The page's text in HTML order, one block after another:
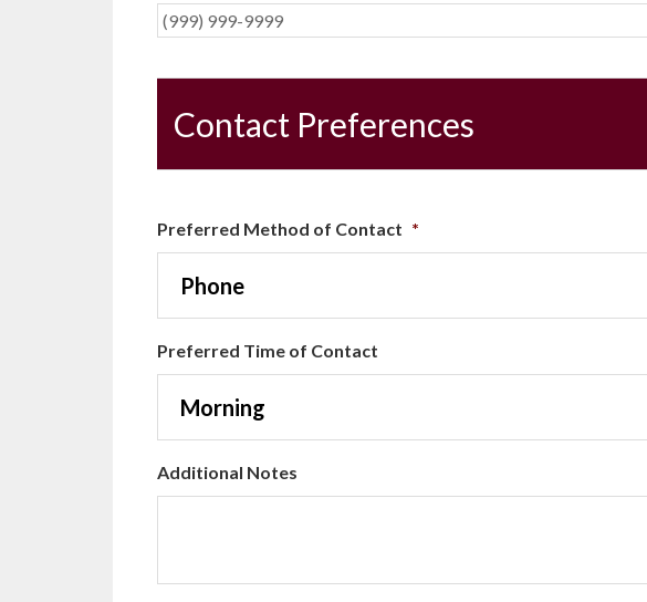
Contact Preferences
Preferred Method of Contact *
Preferred Time of Contact
Additional Notes